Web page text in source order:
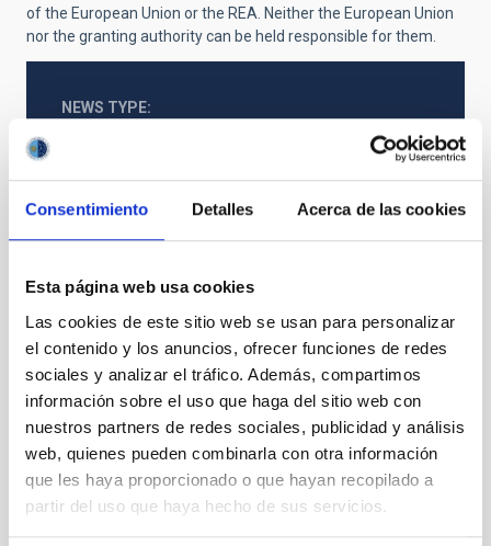
Consentimiento Detalles Acerca de las cookies
Esta página web usa cookies
Las cookies de este sitio web se usan para personalizar
el contenido y los anuncios, ofrecer funciones de redes
sociales y analizar el tráfico. Además, compartimos
información sobre el uso que haga del sitio web con
nuestros partners de redes sociales, publicidad y análisis
web, quienes pueden combinarla con otra información
que les haya proporcionado o que hayan recopilado a
partir del uso que haya hecho de sus servicios.
of the European Union or the REA. Neither the European Union
nor the granting authority can be held responsible for them.
NEWS TYPE
IACTEC
Technology General public
Telescopes
Large telescopes